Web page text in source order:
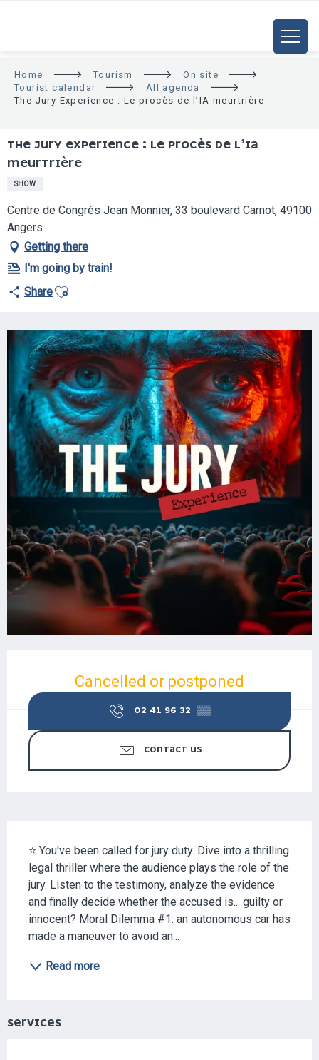
Home Tourism
On site
Tourist calendar
All agenda
The Jury Experience : Le procès de l’IA meurtrière
THE JURY EXPERIENCE : LE PROCÈS DE L’IA
MEURTRIÈRE
SHOW
Centre de Congrès Jean Monnier, 33 boulevard Carnot, 49100
Angers
Getting there
I'm going by train!
ShareAjouter aux favoris
Cancelled or postponed
02 41 96 32 ▒▒
CONTACT US
⭐ You've been called for jury duty. Dive into a thrilling
legal thriller where the audience plays the role of the
jury. Listen to the testimony, analyze the evidence
and finally decide whether the accused is... guilty or
innocent? Moral Dilemma #1: an autonomous car has
made a maneuver to avoid an...
Read more
SERVICES